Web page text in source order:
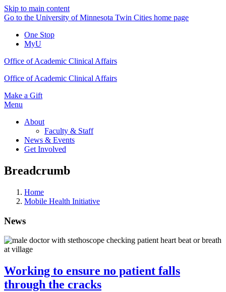
Skip to main content
Go to the University of Minnesota Twin Cities home page
One Stop
MyU
Office of Academic Clinical Affairs
Office of Academic Clinical Affairs
Make a Gift
Menu
About
Faculty & Staff
News & Events
Get Involved
Breadcrumb
Home
Mobile Health Initiative
News
Working to ensure no patient falls
through the cracks